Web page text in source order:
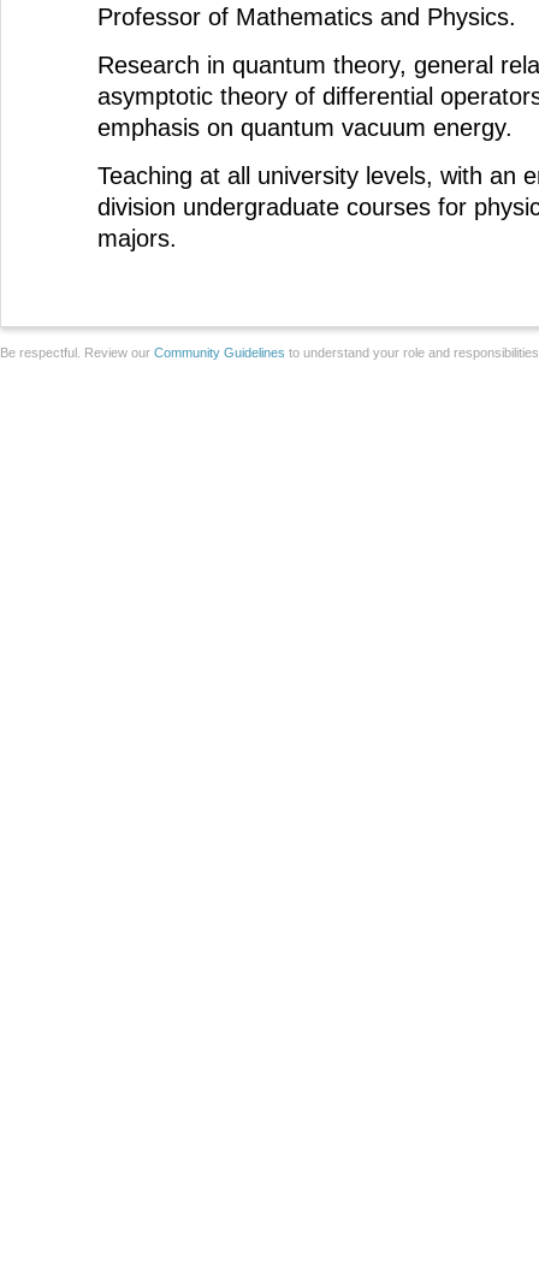
Professor of Mathematics and Physics.
Research in quantum theory, general
asymptotic theory of differential
emphasis on quantum vacuum energy.
Teaching at all university levels, with an
division undergraduate courses for
majors.
Be respectful. Review our Community Guidelines to understand your role and